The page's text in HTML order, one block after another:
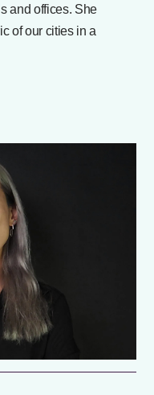
and offices. She
of our cities in a